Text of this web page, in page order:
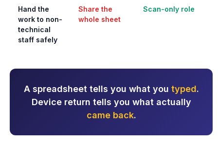
Hand the
work to non-
technical
staff safely
Share the
whole sheet
Scan-only role
A spreadsheet tells you what you typed.
Device return tells you what actually
came back.